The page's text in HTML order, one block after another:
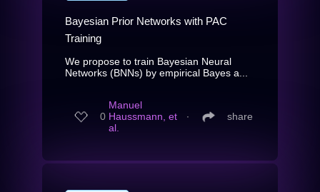
Bayesian Prior Networks with PAC
Training
We propose to train Bayesian Neural
Networks (BNNs) by empirical Bayes a...
0
Manuel
Haussmann, et
al.
∙ share